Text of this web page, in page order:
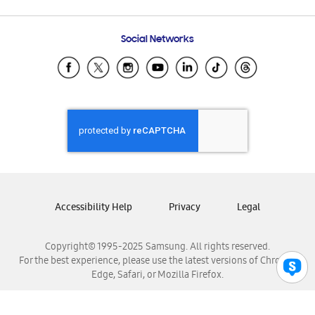
Samsung Ecuador
Samsung El Salvador
Samsung Honduras
Samsung Nicaragua
Samsung Panamá
Samsung Venezuela
Social Networks
Copyright© 1995-2025 Samsung. All rights reserved.
For the best experience, please use the latest versions of Chrome,
Edge, Safari, or Mozilla Firefox.
Accessibility Help Privacy Legal